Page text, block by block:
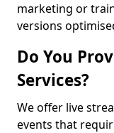
marketing or
versions
Do You
Services?
We offer live
events that